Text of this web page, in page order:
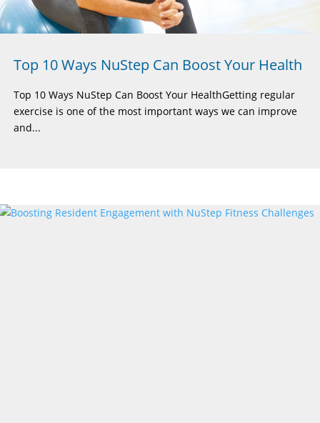
Top 10 Ways NuStep Can Boost Your Health
Top 10 Ways NuStep Can Boost Your HealthGetting regular
exercise is one of the most important ways we can improve
and...